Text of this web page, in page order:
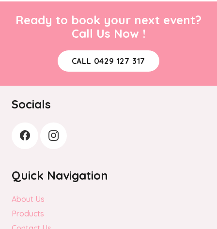
Ready to book your next event?
Call Us Now !
CALL 0429 127 317
Socials
Quick Navigation
About Us
Products